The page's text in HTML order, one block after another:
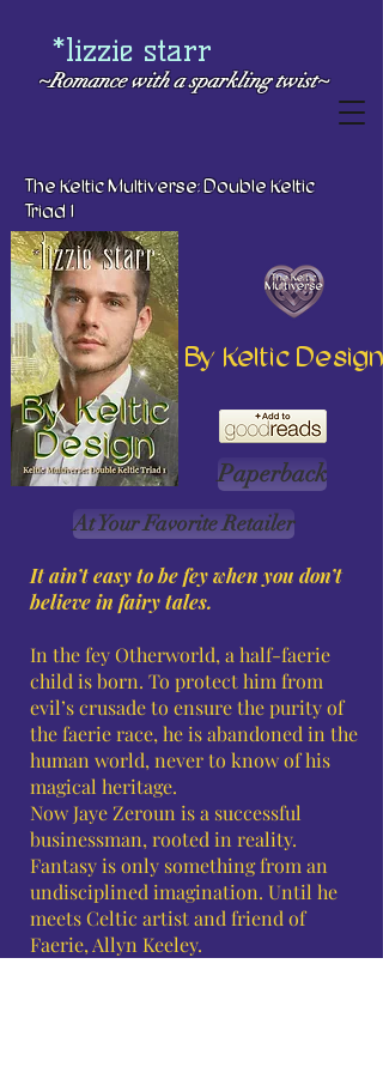
~Romance with asparkling twist~
*lizzie starr
The Keltic Multiverse: Double Keltic
Triad 1
By Keltic Design
Paperback
At Your Favorite Retailer
It ain’t easy to be fey when you don’t
believe in fairy tales.
In the fey Otherworld, a half-faerie
child is born. To protect him from
evil’s crusade to ensure the purity of
the faerie race, he is abandoned in the
human world, never to know of his
magical heritage.
Now Jaye Zeroun is a successful
businessman, rooted in reality.
Fantasy is only something from an
undisciplined imagination. Until he
meets Celtic artist and friend of
Faerie, Allyn Keeley.